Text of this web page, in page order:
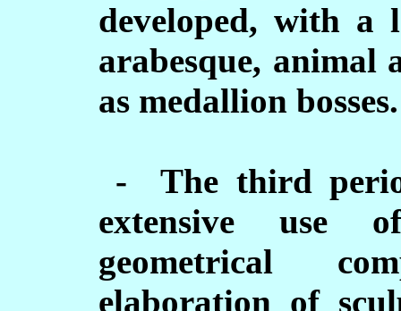
developed, with a
arabesque, animal
as medallion bosses.
- The third
extensive use
geometrical
elaboration of